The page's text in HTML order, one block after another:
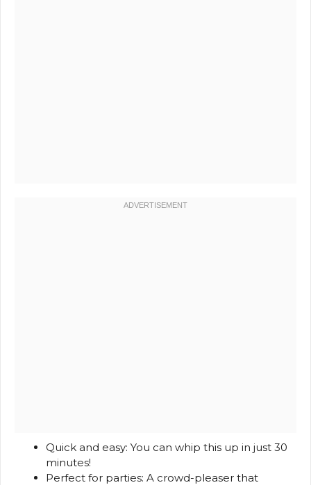
Quick and easy: You can whip this up in just 30
minutes!
Perfect for parties: A crowd-pleaser that